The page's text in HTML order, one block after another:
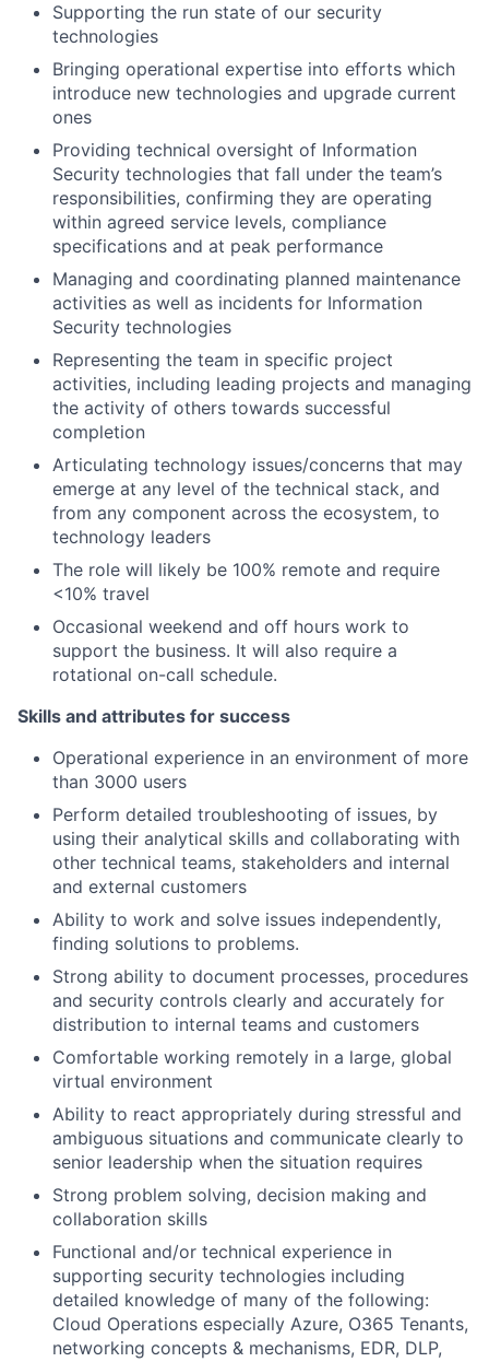
Supporting the run state of our security
technologies
Bringing operational expertise into efforts which
introduce new technologies and upgrade current
ones
Providing technical oversight of Information
Security technologies that fall under the team’s
responsibilities, confirming they are operating
within agreed service levels, compliance
specifications and at peak performance
Managing and coordinating planned maintenance
activities as well as incidents for Information
Security technologies
Representing the team in specific project
activities, including leading projects and managing
the activity of others towards successful
completion
Articulating technology issues/concerns that may
emerge at any level of the technical stack, and
from any component across the ecosystem, to
technology leaders
The role will likely be 100% remote and require
<10% travel
Occasional weekend and off hours work to
support the business. It will also require a
rotational on-call schedule.
Skills and attributes for success
Operational experience in an environment of more
than 3000 users
Perform detailed troubleshooting of issues, by
using their analytical skills and collaborating with
other technical teams, stakeholders and internal
and external customers
Ability to work and solve issues independently,
finding solutions to problems.
Strong ability to document processes, procedures
and security controls clearly and accurately for
distribution to internal teams and customers
Comfortable working remotely in a large, global
virtual environment
Ability to react appropriately during stressful and
ambiguous situations and communicate clearly to
senior leadership when the situation requires
Strong problem solving, decision making and
collaboration skills
Functional and/or technical experience in
supporting security technologies including
detailed knowledge of many of the following:
Cloud Operations especially Azure, O365 Tenants,
networking concepts & mechanisms, EDR, DLP,